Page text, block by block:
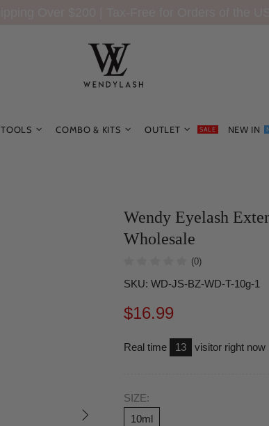
TOOLS COMBO & KITS OUTLET SALE NEW IN
Wendy Eyelash
Wholesale
(0)
SKU: WD-JS-BZ-WD-T-10g-1
$16.99
Real time 17 visitor right now
SIZE:
10ml